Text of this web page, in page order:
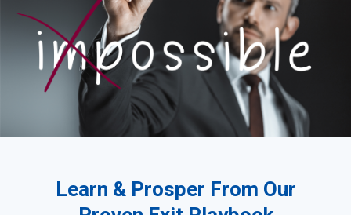
Learn & Prosper From Our